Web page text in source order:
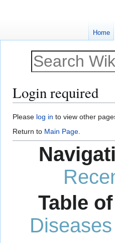
Login required
Jump
to
navigation
Jump
to
search
Please log in to view other
Return to Main Page.
Table
Diseases
Home